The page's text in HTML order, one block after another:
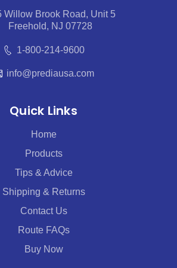
Willow Brook Road, Unit 5
Freehold, NJ 07728
1-800-214-9600
info@prediausa.com
Quick Links
Home
Products
Tips & Advice
Shipping & Returns
Contact Us
Route FAQs
Buy Now